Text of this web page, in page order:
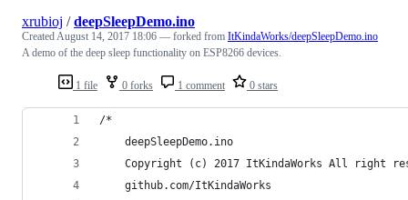
1 file 0 forks 1 comment 0 stars
xrubioj /deepSleepDemo.ino
CreatedAugust 14, 2017 18:06 — forked from ItKindaWorks/deepSleepDemo.ino
A demo of the deep sleep functionality on ESP8266 devices.
/*
    deepSleepDemo.ino
Copyright (c) 2017 ItKindaWorks All right
    github.com/ItKindaWorks